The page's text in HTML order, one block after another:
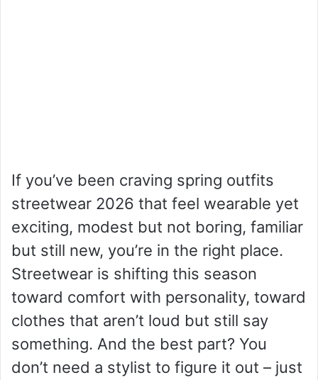
If you’ve been craving spring outfits
streetwear 2026 that feel wearable yet
exciting, modest but not boring, familiar
but still new, you’re in the right place.
Streetwear is shifting this season
toward comfort with personality, toward
clothes that aren’t loud but still say
something. And the best part? You
don’t need a stylist to figure it out – just